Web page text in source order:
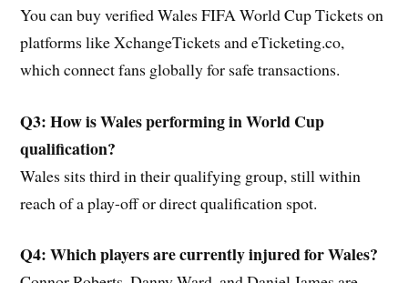
You can buy verified Wales FIFA World Cup Tickets on
platforms like XchangeTickets and eTicketing.co,
which connect fans globally for safe transactions.
Q3: How is Wales performing in World Cup
qualification?
Wales sits third in their qualifying group, still within
reach of a play-off or direct qualification spot.
Q4: Which players are currently injured for Wales?